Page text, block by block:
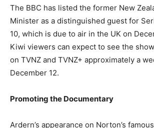
The BBC has listed the former New
Minister as a distinguished guest for
10, which is due to air in the UK on
Kiwi viewers can expect to see the
on TVNZ and TVNZ+ approximately a
December 12.
Promoting the Documentary
Ardern’s appearance on Norton’s